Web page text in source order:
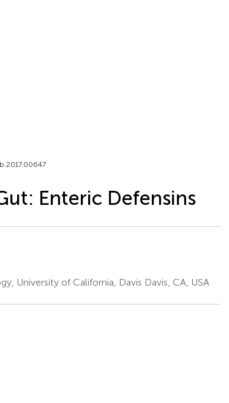
Enteric Defensins
University of California, Davis Davis, CA, USA